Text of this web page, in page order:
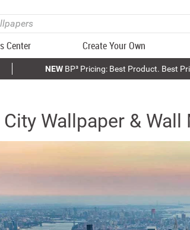
Center Create Your Own
NEWBP³ Pricing: Best Product. Best
Wallpaper & Wall